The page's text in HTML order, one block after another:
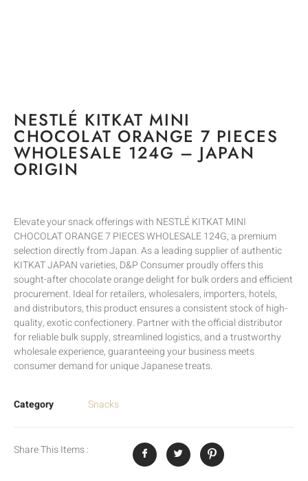
NESTLÉ KITKAT MINI
CHOCOLAT ORANGE 7 PIECES
WHOLESALE 124G – JAPAN
ORIGIN
Elevate your snack offerings with NESTLÉ KITKAT MINI
CHOCOLAT ORANGE 7 PIECES WHOLESALE 124G, a premium
selection directly from Japan. As a leading supplier of authentic
KITKAT JAPAN varieties, D&P Consumer proudly offers this
sought-after chocolate orange delight for bulk orders and efficient
procurement. Ideal for retailers, wholesalers, importers, hotels,
and distributors, this product ensures a consistent stock of high-
quality, exotic confectionery. Partner with the official distributor
for reliable bulk supply, streamlined logistics, and a trustworthy
wholesale experience, guaranteeing your business meets
consumer demand for unique Japanese treats.
Category Snacks
Share This Items :